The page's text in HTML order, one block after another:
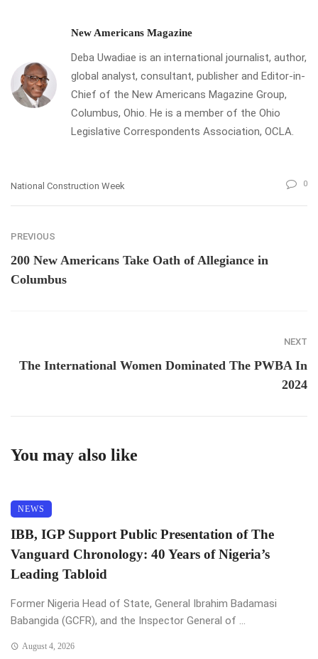
New Americans Magazine
Deba Uwadiae is an international journalist, author,
global analyst, consultant, publisher and Editor-in-
Chief of the New Americans Magazine Group,
Columbus, Ohio. He is a member of the Ohio
Legislative Correspondents Association, OCLA.
National Construction Week 0
PREVIOUS
200 New Americans Take Oath of Allegiance in
Columbus
NEXT
The International Women Dominated The PWBA In
2024
You may also like
NEWS
IBB, IGP Support Public Presentation of The
Vanguard Chronology: 40 Years of Nigeria’s
Leading Tabloid
Former Nigeria Head of State, General Ibrahim Badamasi
Babangida (GCFR), and the Inspector General of ...
August 4, 2026